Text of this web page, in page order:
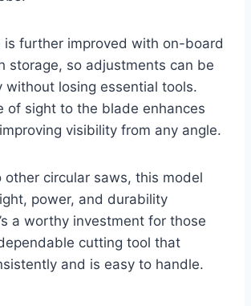
is further improved with on-board
storage, so adjustments can be
without losing essential tools.
of sight to the blade enhances
visibility from any angle.
other circular saws, this model
power, and durability
a worthy investment for those
cutting tool that
and is easy to handle.